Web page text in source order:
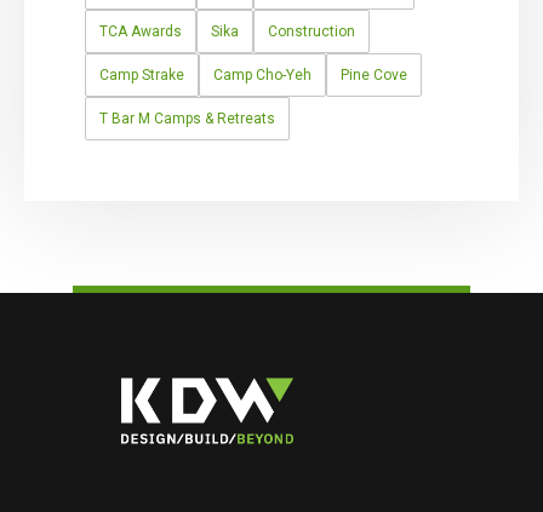
TCA Awards Sika Construction
Camp Strake Camp Cho-Yeh Pine Cove
T Bar M Camps & Retreats